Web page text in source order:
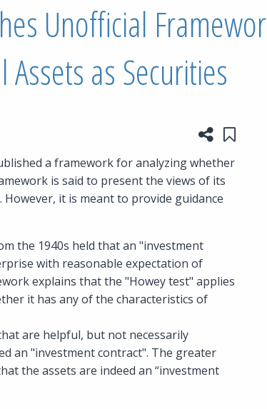
Unofficial
Assets as Securities
Share
a framework for analyzing whether
is said to present the views of its
it is meant to provide guidance
the 1940s held that an "investment
with reasonable expectation of
explains that the "Howey test" applies
it has any of the characteristics of
are helpful, but not necessarily
an "investment contract". The greater
the assets are indeed an “investment